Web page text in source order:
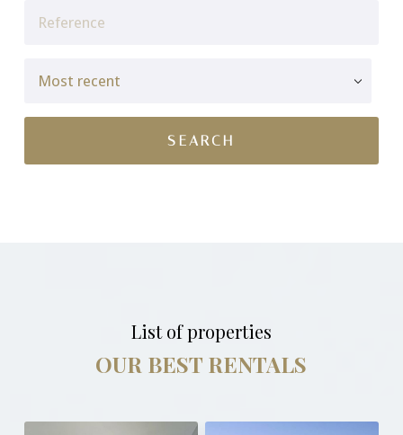
List of properties
OUR BEST RENTALS